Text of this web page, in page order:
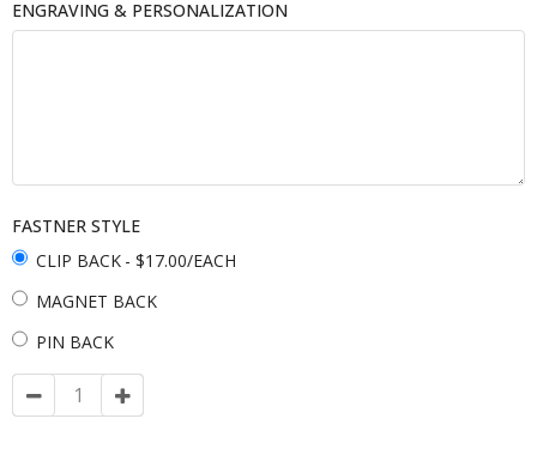
ENGRAVING & PERSONALIZATION
FASTNER STYLE
CLIP BACK - $17.00/EACH
MAGNET BACK
PIN BACK